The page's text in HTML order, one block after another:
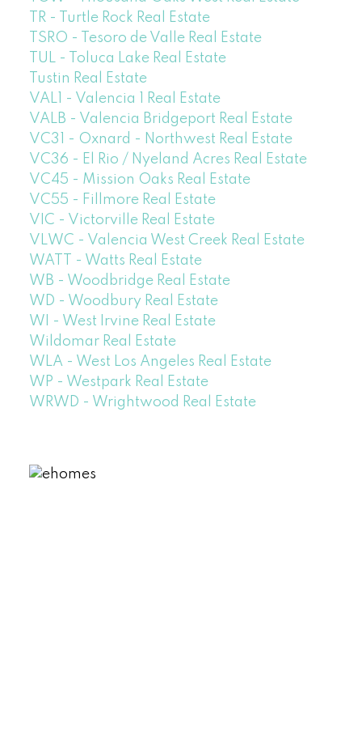
TR - Turtle Rock Real Estate
TSRO - Tesoro de Valle Real Estate
TUL - Toluca Lake Real Estate
Tustin Real Estate
VAL1 - Valencia 1 Real Estate
VALB - Valencia Bridgeport Real Estate
VC31 - Oxnard - Northwest Real Estate
VC36 - El Rio / Nyeland Acres Real Estate
VC45 - Mission Oaks Real Estate
VC55 - Fillmore Real Estate
VIC - Victorville Real Estate
VLWC - Valencia West Creek Real Estate
WATT - Watts Real Estate
WB - Woodbridge Real Estate
WD - Woodbury Real Estate
WI - West Irvine Real Estate
Wildomar Real Estate
WLA - West Los Angeles Real Estate
WP - Westpark Real Estate
WRWD - Wrightwood Real Estate